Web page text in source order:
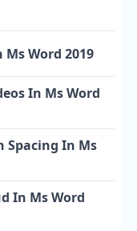
Ms Word 2019
In Ms Word
Spacing In Ms
In Ms Word